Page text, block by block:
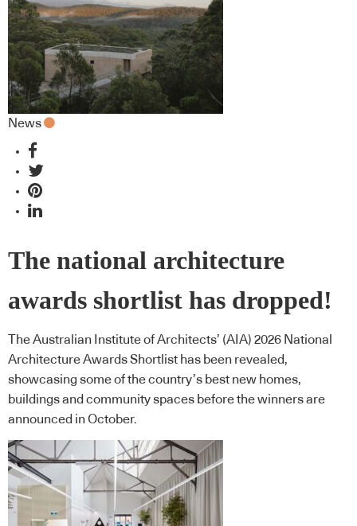
News
The national architecture
awards shortlist has dropped!
The Australian Institute of Architects’ (AIA) 2026 National
Architecture Awards Shortlist has been revealed,
showcasing some of the country’s best new homes,
buildings and community spaces before the winners are
announced in October.